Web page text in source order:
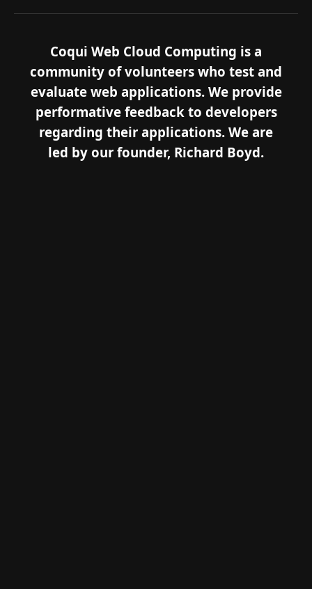
Coqui Web Cloud Computing is a
community of volunteers who test and
evaluate web applications. We provide
performative feedback to developers
regarding their applications. We are
led by our founder, Richard Boyd.